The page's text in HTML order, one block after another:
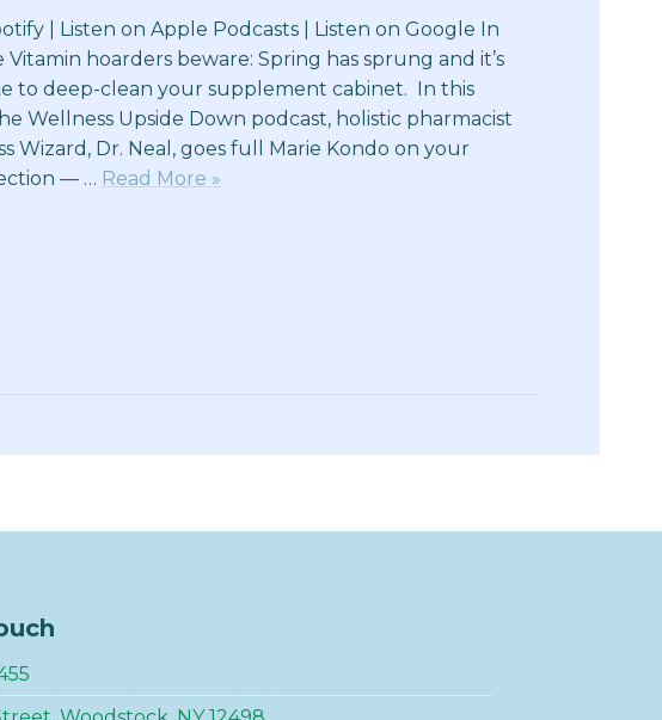
| Listen on Apple Podcasts | Listen on Google In
Vitamin hoarders beware: Spring has sprung and it’s
to deep-clean your supplement cabinet. In this
Wellness Upside Down podcast, holistic pharmacist
Wizard, Dr. Neal, goes full Marie Kondo on your
— … Read More »